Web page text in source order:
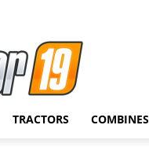
TRACTORS COMBINES